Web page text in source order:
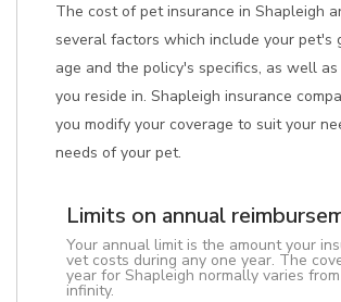
The cost of pet insurance in Shapleigh
several factors which include your pet's
age and the policy's specifics, as well
you reside in. Shapleigh insurance
you modify your coverage to suit your
needs of your pet.
Limits on annual
Your annual limit is the amount your
vet costs during any one year. The
year for Shapleigh normally varies
infinity.